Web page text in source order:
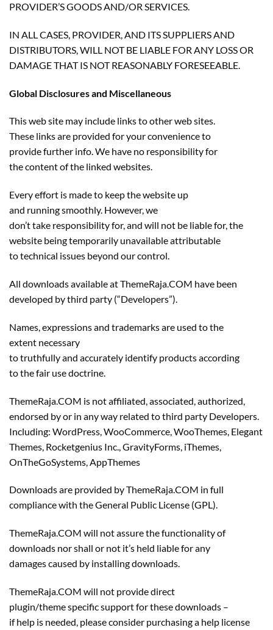
PROVIDER’S GOODS AND/OR SERVICES.
IN ALL CASES, PROVIDER, AND ITS SUPPLIERS AND
DISTRIBUTORS, WILL NOT BE LIABLE FOR ANY LOSS OR
DAMAGE THAT IS NOT REASONABLY FORESEEABLE.
Global Disclosures and Miscellaneous
This web site may include links to other web sites.
These links are provided for your convenience to
provide further info. We have no responsibility for
the content of the linked websites.
Every effort is made to keep the website up
and running smoothly. However, we
don’t take responsibility for, and will not be liable for, the
website being temporarily unavailable attributable
to technical issues beyond our control.
All downloads available at ThemeRaja.COM have been
developed by third party (“Developers”).
Names, expressions and trademarks are used to the
extent necessary
to truthfully and accurately identify products according
to the fair use doctrine.
ThemeRaja.COM is not affiliated, associated, authorized,
endorsed by or in any way related to third party Developers.
Including: WordPress, WooCommerce, WooThemes, Elegant
Themes, Rocketgenius Inc., GravityForms, iThemes,
OnTheGoSystems, AppThemes
Downloads are provided by ThemeRaja.COM in full
compliance with the General Public License (GPL).
ThemeRaja.COM will not assure the functionality of
downloads nor shall or not it’s held liable for any
damages caused by installing downloads.
ThemeRaja.COM will not provide direct
plugin/theme specific support for these downloads –
if help is needed, please consider purchasing a help license